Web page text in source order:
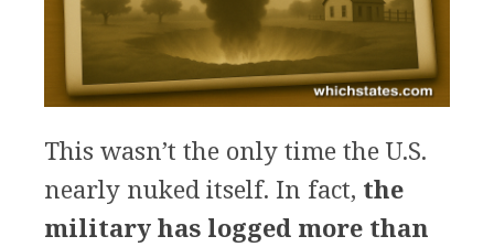
This wasn’t the only time the U.S.
nearly nuked itself. In fact, the
military has logged more than